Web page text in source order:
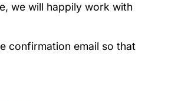
we will happily work with
confirmation email so that